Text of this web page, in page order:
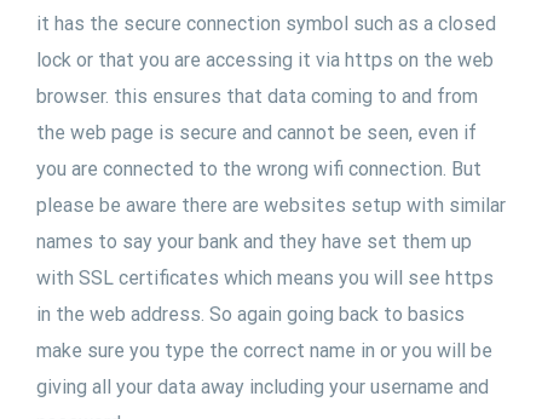
it has the secure connection symbol such as a closed
lock or that you are accessing it via https on the web
browser. this ensures that data coming to and from
the web page is secure and cannot be seen, even if
you are connected to the wrong wifi connection. But
please be aware there are websites setup with similar
names to say your bank and they have set them up
with SSL certificates which means you will see https
in the web address. So again going back to basics
make sure you type the correct name in or you will be
giving all your data away including your username and